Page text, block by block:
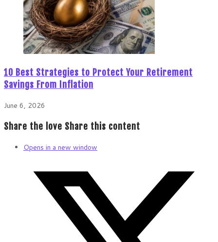
10 Best Strategies to Protect Your Retirement
Savings From Inflation
June 6, 2026
Share the love Share this content
Opens in a new window